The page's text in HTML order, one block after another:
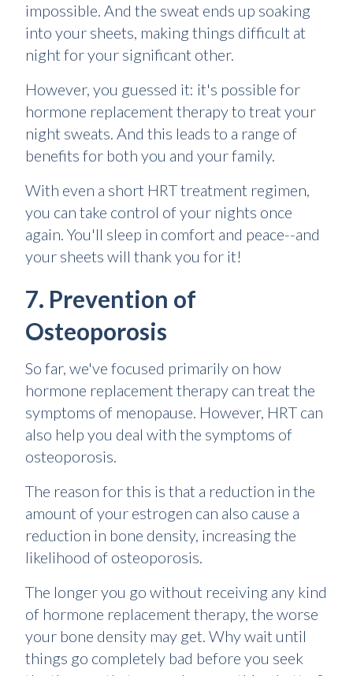
impossible. And the sweat ends up soaking
into your sheets, making things difficult at
night for your significant other.
However, you guessed it: it's possible for
hormone replacement therapy to treat your
night sweats. And this leads to a range of
benefits for both you and your family.
With even a short HRT treatment regimen,
you can take control of your nights once
again. You'll sleep in comfort and peace--and
your sheets will thank you for it!
7. Prevention of
Osteoporosis
So far, we've focused primarily on how
hormone replacement therapy can treat the
symptoms of menopause. However, HRT can
also help you deal with the symptoms of
osteoporosis.
The reason for this is that a reduction in the
amount of your estrogen can also cause a
reduction in bone density, increasing the
likelihood of osteoporosis.
The longer you go without receiving any kind
of hormone replacement therapy, the worse
your bone density may get. Why wait until
things go completely bad before you seek